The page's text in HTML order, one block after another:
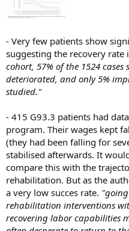
- Very few patients show
suggesting the recovery rate
cohort, 57% of the 1524
deteriorated, and only 5%
studied."
- 415 G93.3 patients had
program. Their wages kept
(they had been falling for
stabilised afterwards. It
compare this with the
rehabilitation. But as the
a very low succes rate.
rehabilitation interventions
recovering labor capabilities